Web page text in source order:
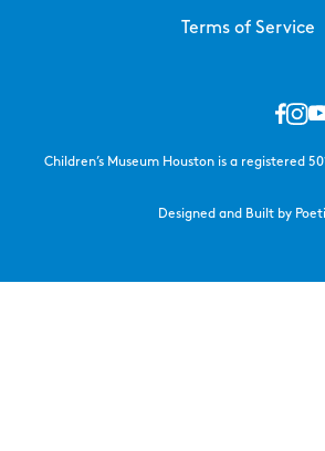
Terms of Service
Children’s Museum Houston is a registered
Designed and Built by